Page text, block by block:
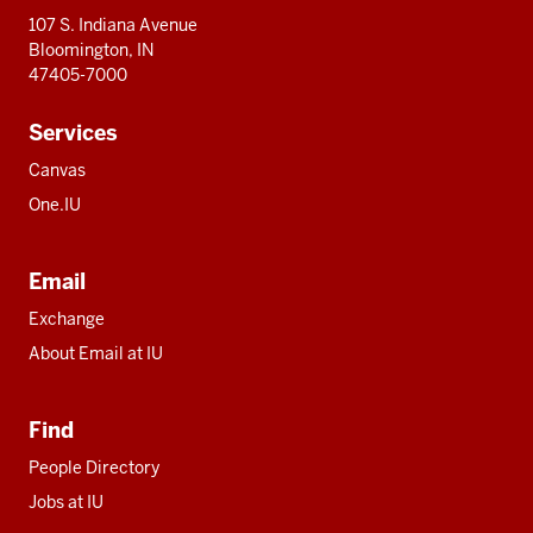
107 S. Indiana Avenue
Bloomington, IN
47405-7000
Services
Canvas
One.IU
Email
Exchange
About Email at IU
Find
People Directory
Jobs at IU